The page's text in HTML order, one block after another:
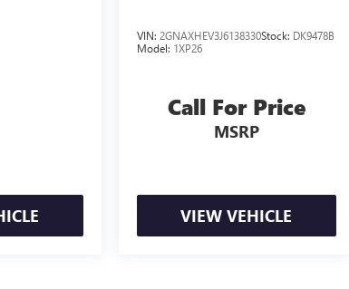
VIN: 2GNAXHEV3J6138330Stock: DK9478B
Model: 1XP26
Call For Price
MSRP
VIEW VEHICLE